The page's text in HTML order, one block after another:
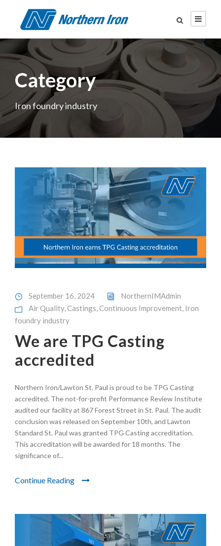
Category
Iron foundry industry
September 16, 2024
NorthernIMAdmin
Air Quality,Castings,Continuous Improvement, Iron
foundry industry
We are TPG Casting
accredited
Northern Iron/Lawton St. Paul is proud to be TPG Casting
accredited. The not-for-profit Performance Review Institute
audited our facility at 867 Forest Street in St. Paul. The audit
conclusion was released on September 10th, and Lawton
Standard St. Paul was granted TPG Casting accreditation.
This accreditation will be awarded for 18 months. The
significance of...
Continue Reading